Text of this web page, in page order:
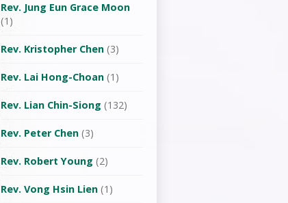
Rev. Jung Eun Grace Moon
(1)
Rev. Kristopher Chen (3)
Rev. Lai Hong-Choan (1)
Rev. Lian Chin-Siong (132)
Rev. Peter Chen (3)
Rev. Robert Young (2)
Rev. Vong Hsin Lien (1)